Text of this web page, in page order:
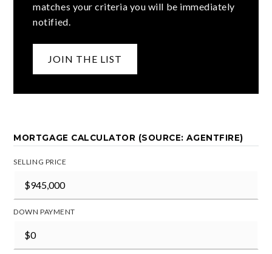
matches your criteria you will be immediately
notified.
JOIN THE LIST
MORTGAGE CALCULATOR (SOURCE: AGENTFIRE)
SELLING PRICE
DOWN PAYMENT